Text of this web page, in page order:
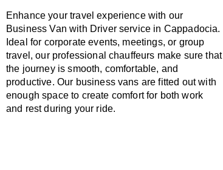
Enhance your travel experience with our
Business Van with Driver service in Cappadocia.
Ideal for corporate events, meetings, or group
travel, our professional chauffeurs make sure that
the journey issmooth, comfortable, and
productive. Our business vans arefitted outwith
enough space to create comfort for both work
and restduring your ride.